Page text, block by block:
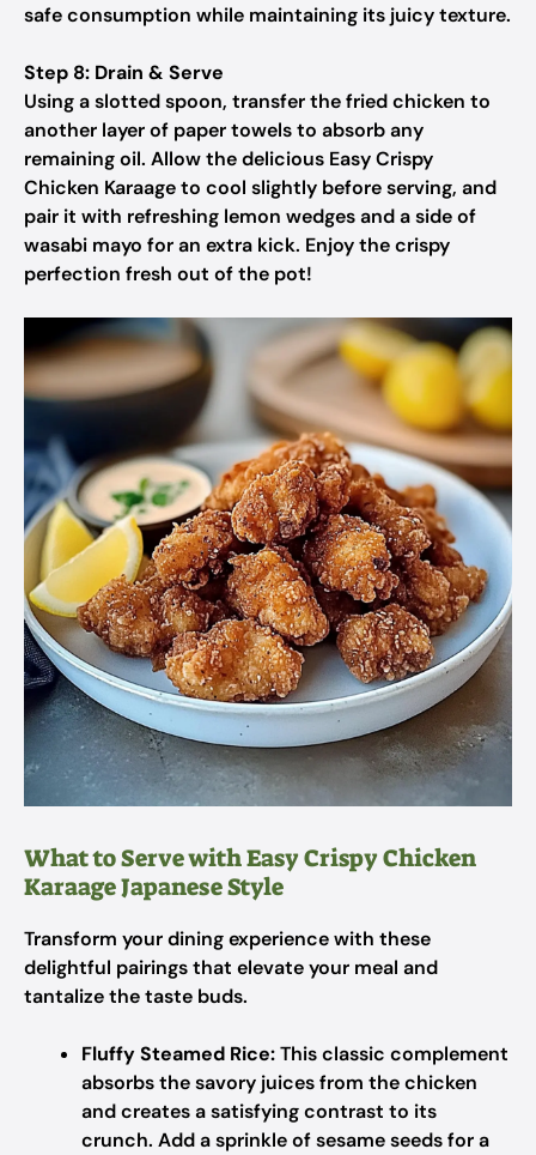
safe consumption while maintaining its juicy texture.
Step 8: Drain & Serve
Using a slotted spoon, transfer the fried chicken to
another layer of paper towels to absorb any
remaining oil. Allow the delicious Easy Crispy
Chicken Karaage to cool slightly before serving, and
pair it with refreshing lemon wedges and a side of
wasabi mayo for an extra kick. Enjoy the crispy
perfection fresh out of the pot!
What to Serve with Easy Crispy Chicken
Karaage Japanese Style
Transform your dining experience with these
delightful pairings that elevate your meal and
tantalize the taste buds.
Fluffy Steamed Rice:This classic complement
absorbs the savory juices from the chicken
and creates a satisfying contrast to its
crunch. Add a sprinkle of sesame seeds for a